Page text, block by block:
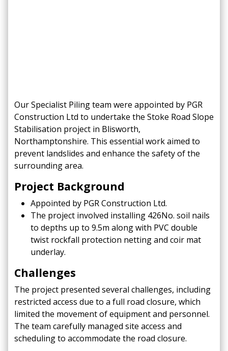
Our Specialist Piling team were appointed by PGR
Construction Ltd to undertake the Stoke Road Slope
Stabilisation project in Blisworth,
Northamptonshire. This essential work aimed to
prevent landslides and enhance the safety of the
surrounding area.
Project Background
Appointed by PGR Construction Ltd.​
The project involved installing 426No. soil nails
to depths up to 9.5m along with PVC double
twist rockfall protection netting and coir mat
underlay.
Challenges
The project presented several challenges, including
restricted access due to a full road closure, which
limited the movement of equipment and personnel.
The team carefully managed site access and
scheduling to accommodate the road closure.​